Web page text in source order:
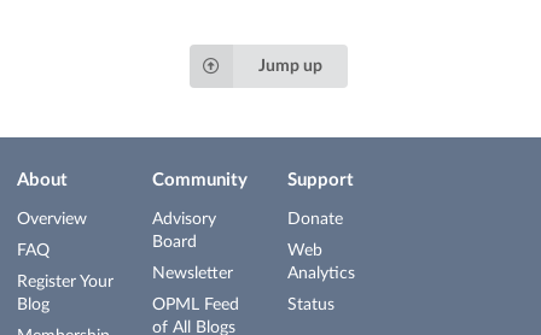
Jump up
About
Overview
FAQ
Register Your
Blog
Community
Advisory
Board
Newsletter
OPML Feed
of All Blogs
Support
Donate
Web
Analytics
Status